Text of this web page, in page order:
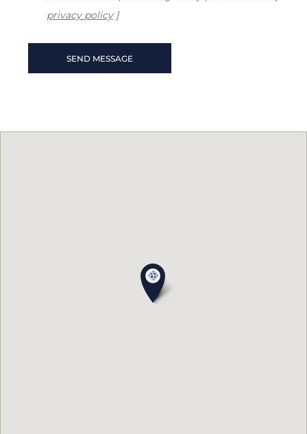
privacy policy]
SEND MESSAGE